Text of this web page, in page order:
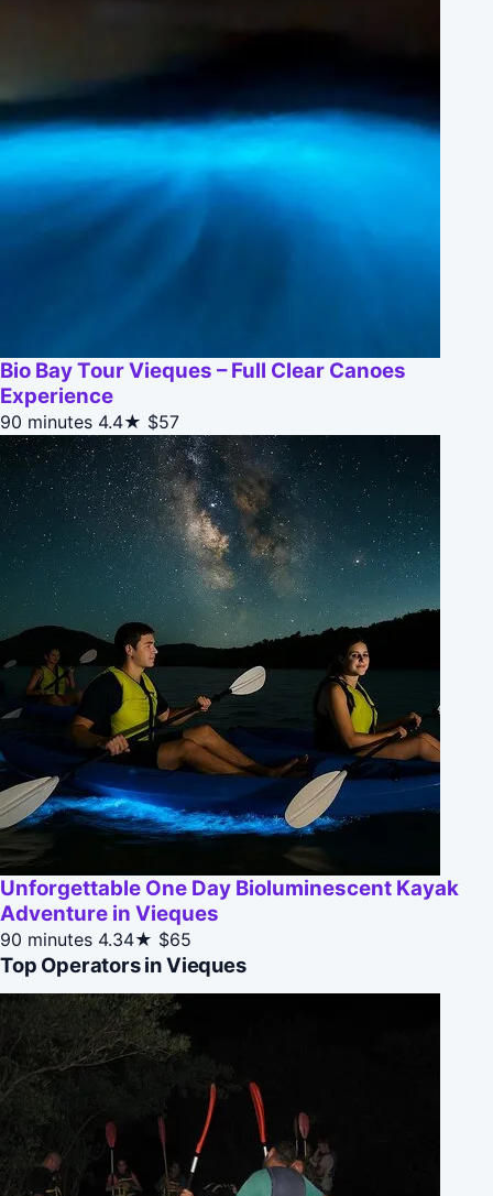
Bio Bay Tour Vieques – Full Clear Canoes
Experience
90 minutes 4.4★ $57
Unforgettable One Day Bioluminescent Kayak
Adventure in Vieques
90 minutes 4.34★ $65
Top Operators in Vieques